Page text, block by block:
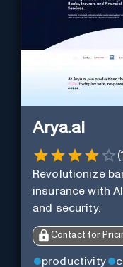
Arya.ai
(
Revolutionize
insurance with
and security.
Contact for
productivity